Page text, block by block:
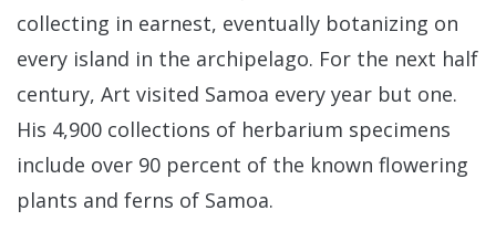
collecting in earnest, eventually botanizing on
every island in the archipelago. For the next half
century, Art visited Samoa every year but one.
His 4,900 collections of herbarium specimens
include over 90 percent of the known flowering
plants and ferns of Samoa.